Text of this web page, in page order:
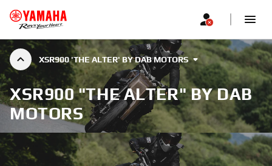
XSR900 'THE ALTER' BY DAB MOTORS
XSR900 "THE ALTER" BY DAB
MOTORS